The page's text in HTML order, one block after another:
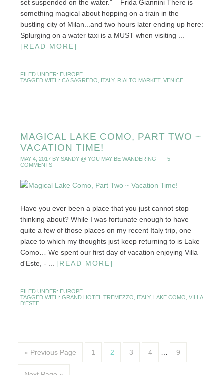
set suspended on the water." – Frida Giannini There is
something magical about hopping on a train in the
bustling city of Milan...and two hours later ending up here:
Splurging on a water taxi is a MUST when visiting ...
[READ MORE]
FILED UNDER: EUROPE
TAGGED WITH: CA SAGREDO ITALY, RIALTO MARKET, VENICE
MAGICAL LAKE COMO, PART TWO ~
VACATION TIME!
MAY 4, 2017BY SANDY @ YOU MAY BE WANDERING
5
COMMENTS
Have you ever been a place that you just cannot stop
thinking about? While I was fortunate enough to have
quite a few of those places on my recent Italy trip, one
place to which my thoughts just keep returning to is Lake
Como… We spent our first day of vacation enjoying Villa
d'Este, - ... [READ MORE]
FILED UNDER: EUROPE
TAGGED WITH: GRAND HOTEL TREMEZZO ITALY, LAKE COMO VILLA
D'ESTE
« Previous Page 1 2 3 4 9